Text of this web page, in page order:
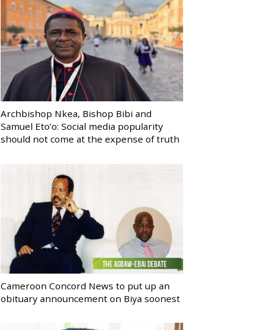
Archbishop Nkea, Bishop Bibi and
Samuel Eto’o: Social media popularity
should not come at the expense of truth
Cameroon Concord News to put up an
obituary announcement on Biya soonest